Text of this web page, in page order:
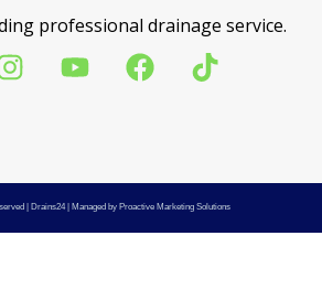
professional drainage service.
| Drains24| Managed by Proactive Marketing Solutions